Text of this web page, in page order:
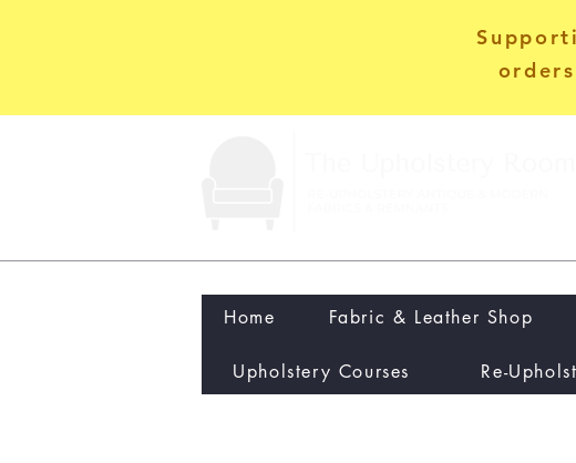
Home Fabric & Leather Shop
Upholstery Courses Re-